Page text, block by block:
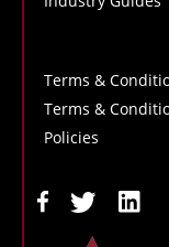
Terms &
Terms &
Policies